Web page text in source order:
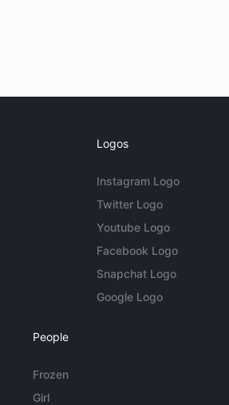
Logos
Instagram Logo
Twitter Logo
Youtube Logo
Facebook Logo
Snapchat Logo
Google Logo
People
Frozen
Girl